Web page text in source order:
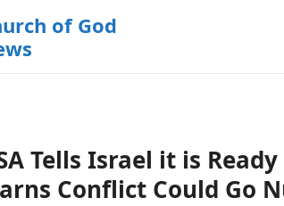
of God
Tells Israel it is
Conflict Could Go